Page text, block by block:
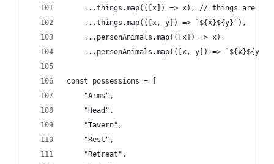
...things.map(([x]) => x), // things are
    ...things.map(([x, y]) => `${x}${y}`),
    ...personAnimals.map(([x]) => x),
...personAnimals.map(([x, y]) =>
const possessions = [
    "Arms",
    "Head",
    "Tavern",
    "Rest",
    "Retreat",